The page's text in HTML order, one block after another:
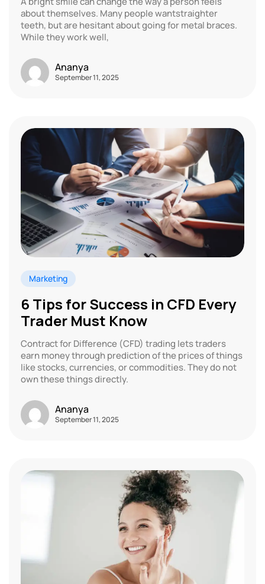
about themselves. Many people wantstraighter
teeth, but are hesitant about going for metal braces.
While they work well,
Ananya
September 11, 2025
Marketing
6 Tips for Success in CFD Every
Trader Must Know
Contract for Difference (CFD) trading lets traders
earn money through prediction of the prices of things
like stocks, currencies, or commodities. They do not
own these things directly.
Ananya
September 11, 2025